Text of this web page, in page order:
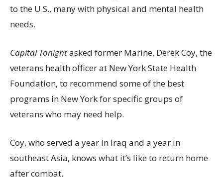
to the U.S., many with physical and mental health
needs.
Capital Tonightasked former Marine, Derek Coy, the
veterans health officer at New York State Health
Foundation, to recommend some of the best
programs in New York for specific groups of
veterans who may need help.
Coy, who served a year in Iraq and a year in
southeast Asia, knows what it’s like to return home
after combat.